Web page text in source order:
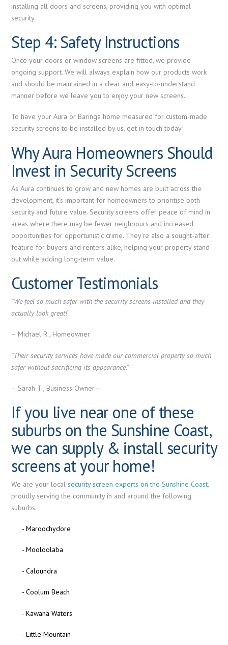
installing all doors and screens, providing you with optimal
security.
Step 4: Safety Instructions
Once your doors or window screens are fitted, we provide
ongoing support. We will always explain how our products work
and should be maintained in a clear and easy-to-understand
manner before we leave you to enjoy your new screens.
To have your Aura or Baringa home measured for custom-made
security screens to be installed by us, get in touch today!
Why Aura Homeowners Should
Invest in Security Screens
As Aura continues to grow and new homes are built across the
development, it’s important for homeowners to prioritise both
security and future value. Security screens offer peace of mind in
areas where there may be fewer neighbours and increased
opportunities for opportunistic crime. They’re also a sought-after
feature for buyers and renters alike, helping your property stand
out while adding long-term value.
Customer Testimonials
“We feel so much safer with the security screens installed and they
actually look great!”
– Michael R., Homeowner
“Their security services have made our commercial property so much
safer without sacrificing its appearance.”
– Sarah T., Business Owner—
If you live near one of these
suburbs on the Sunshine Coast,
we can supply & install security
screens at your home!
We are your localsecurity screen experts on the Sunshine Coast,
proudly serving the community in and around the following
suburbs.
- Maroochydore
- Mooloolaba
- Caloundra
- Coolum Beach
- Kawana Waters
- Little Mountain